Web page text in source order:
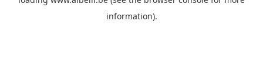
information).